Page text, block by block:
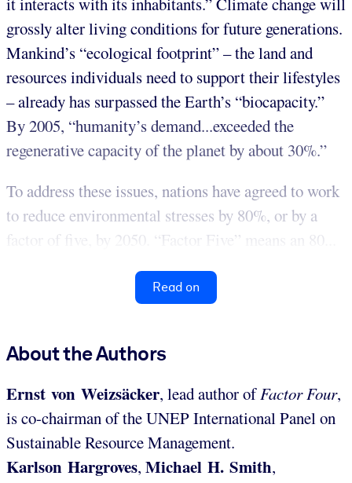
grossly alter living conditions for future generations.
Mankind’s “ecological footprint” – the land and
resources individuals need to support their lifestyles
– already has surpassed the Earth’s “biocapacity.”
By 2005, “humanity’s demand...exceeded the
regenerative capacity of the planet by about 30%.”
To address these issues, nations have agreed to work
to reduce environmental stresses by 80%, or by a
factor of five, by 2050. “Factor Five” means an 80...
Read on
About the Authors
Ernst von Weizsäcker, lead author ofFactor Four,
is co-chairman of the UNEP International Panel on
Sustainable Resource Management.
Karlson Hargroves, Michael H. Smith,